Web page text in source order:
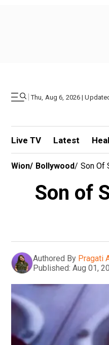
| Thu, Aug 6, 2026 |
Live TV Latest
Wion/ Bollywood/ Son Of
Son of
Authored By Pragati
Published: Aug 01,